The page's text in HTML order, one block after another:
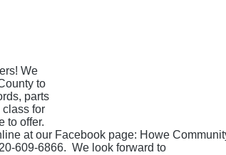
We
to
parts
class for
to offer.
at our Facebook page: Howe
609-6866. We look forward to